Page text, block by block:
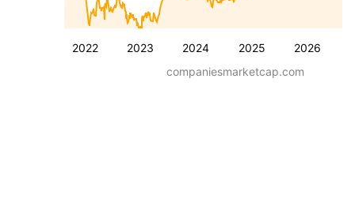
2022 2023 2024 2025 2026
companiesmarketcap.com